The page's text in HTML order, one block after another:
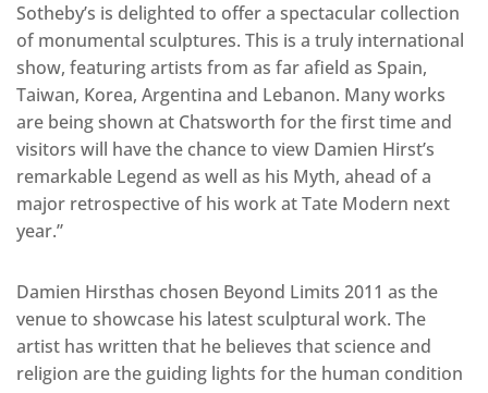
Sotheby’s is delighted to offer a spectacular collection
of monumental sculptures. This is a truly international
show, featuring artists from as far afield as Spain,
Taiwan, Korea, Argentina and Lebanon. Many works
are being shown at Chatsworth for the first time and
visitors will have the chance to view Damien Hirst’s
remarkable Legend as well as his Myth, ahead of a
major retrospective of his work at Tate Modern next
year.”
Damien Hirsthas chosen Beyond Limits 2011 as the
venue to showcase his latest sculptural work. The
artist has written that he believes that science and
religion are the guiding lights for the human condition